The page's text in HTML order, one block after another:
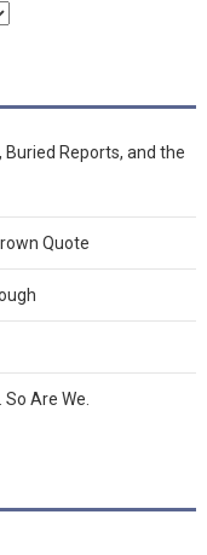
Reports, and the
Quote
Are We.